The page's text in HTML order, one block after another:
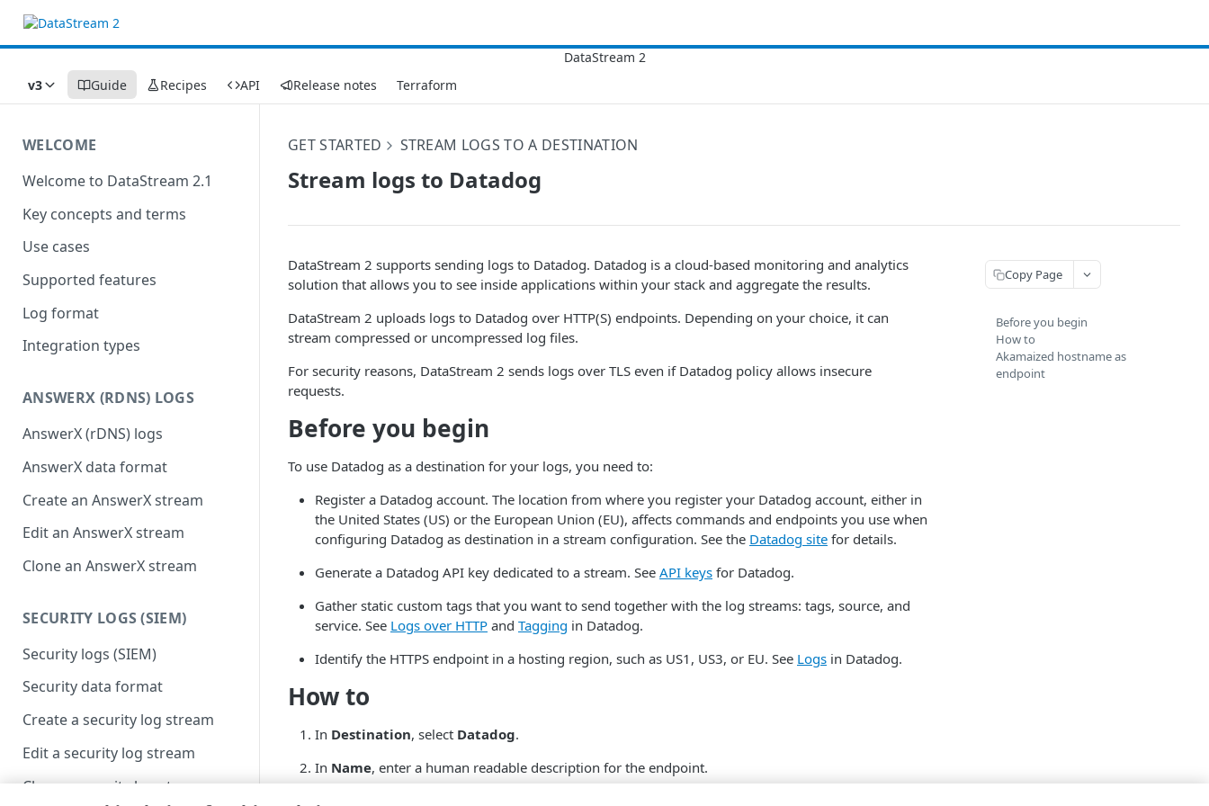
v3 Guide Recipes API Release notes Terraform
WELCOME
Welcome to DataStream 2.1
Key concepts and terms
Use cases
Supported features
Log format
Integration types
ANSWERX (RDNS) LOGS
AnswerX (rDNS) logs
AnswerX data format
Create an AnswerX stream
Edit an AnswerX stream
Clone an AnswerX stream
SECURITY LOGS (SIEM)
Security logs (SIEM)
Security data format
Create a security log stream
Edit a security log stream
Clone a security log stream
GET STARTED STREAM LOGS TO A DESTINATION
Stream logs to Datadog
DataStream 2 supports sending logs to Datadog. Datadog is a cloud-based monitoring and analytics
solution that allows you to see inside applications within your stack and aggregate the results.
DataStream 2 uploads logs to Datadog over HTTP(S) endpoints. Depending on your choice, it can
stream compressed or uncompressed log files.
For security reasons, DataStream 2 sends logs over TLS even if Datadog policy allows insecure
requests.
Before you begin
To use Datadog as a destination for your logs, you need to:
Register a Datadog account. The location from where you register your Datadog account, either in
the United States (US) or the European Union (EU), affects commands and endpoints you use when
configuring Datadog as destination in a stream configuration. See the Datadog site for details.
Generate a Datadog API key dedicated to a stream. See API keys for Datadog.
Gather static custom tags that you want to send together with the log streams: tags, source, and
service. See Logs over HTTP and Tagging in Datadog.
Identify the HTTPS endpoint in a hosting region, such as US1, US3, or EU. See Logs in Datadog.
How to
In Destination, select Datadog.
In Name, enter a human readable description for the endpoint.
In
Copy Page
Before you begin
How to
Akamaized hostname as
endpoint